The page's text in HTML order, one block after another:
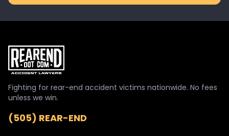
Fighting for rear-end accident victims nationwide. No fees
unless we win.
(505) REAR-END